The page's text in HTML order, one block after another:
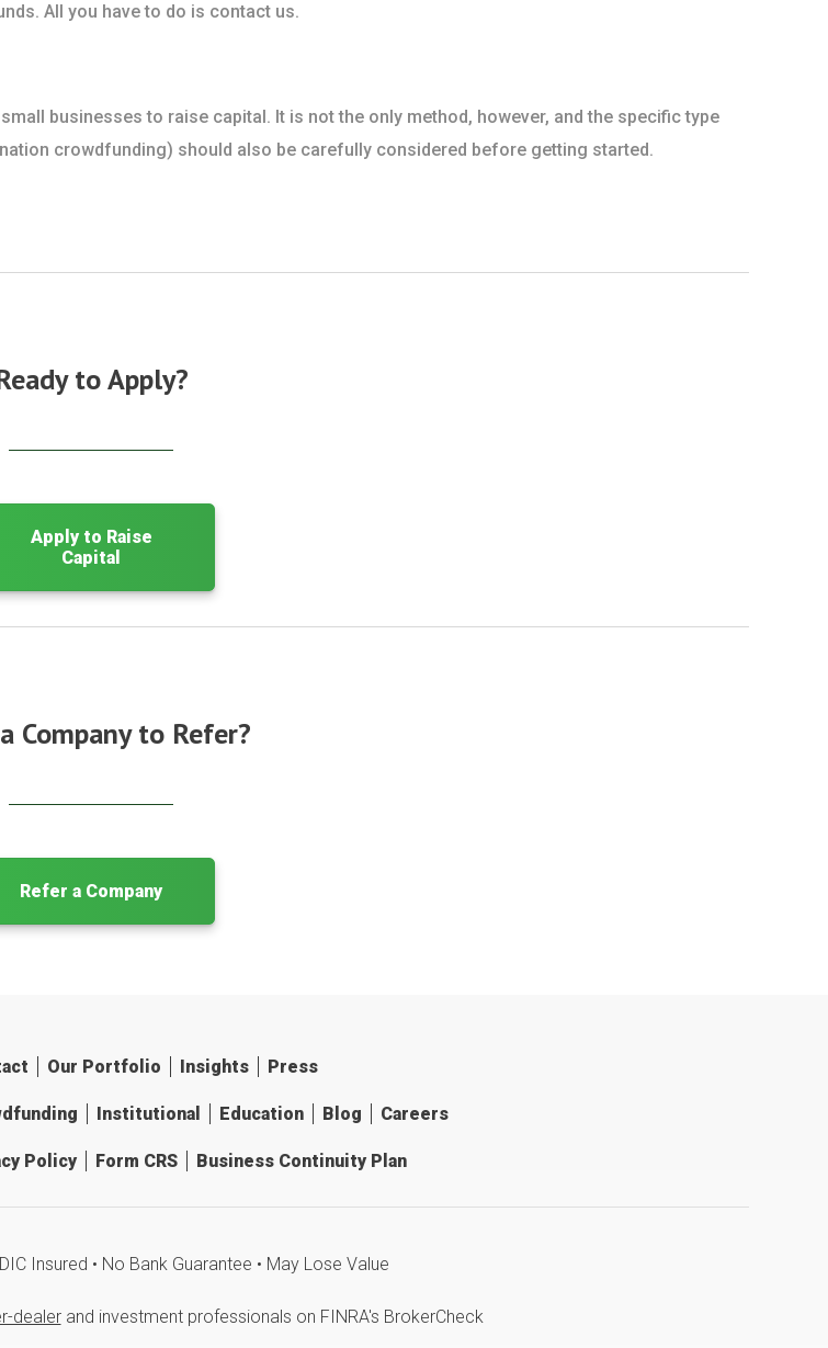
All you have to do is contact us.
businesses to raise capital. It is not the only method, however, and the specific type
crowdfunding) should also be carefully considered before getting started.
to Apply?
Apply to Raise
Capital
Company to Refer?
Refer a Company
Our Portfolio Insights Press
Institutional Education Blog Careers
Policy Form CRS Business Continuity Plan
Insured • No Bank Guarantee • May Lose Value
dealerand investment professionals on FINRA's BrokerCheck